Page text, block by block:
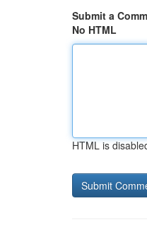
Submit a
No HTML
HTML is